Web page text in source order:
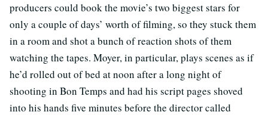
producers could book the movie’s two biggest stars for
only a couple of days’ worth of filming, so they stuck them
in a room and shot a bunch of reaction shots of them
watching the tapes. Moyer, in particular, plays scenes as if
he’d rolled out of bed at noon after a long night of
shooting in Bon Temps and had his script pages shoved
into his hands five minutes before the director called